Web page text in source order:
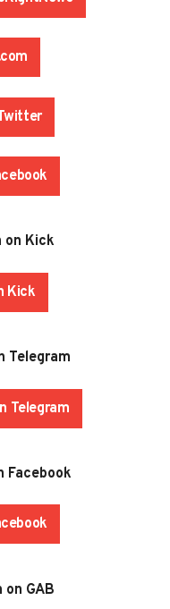
on Kick
Kick
Telegram
Telegram
Facebook
GAB